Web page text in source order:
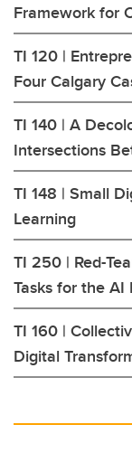
Framework for
TI 120 |
Four Calgary
TI 140 | A
Intersections
TI 148 | Small
Learning
TI 250 | Red-
Tasks for the AI
TI 160 |
Digital